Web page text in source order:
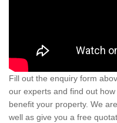
Fill out the enquiry form
our experts and find out
benefit your property. We
well as give you a free